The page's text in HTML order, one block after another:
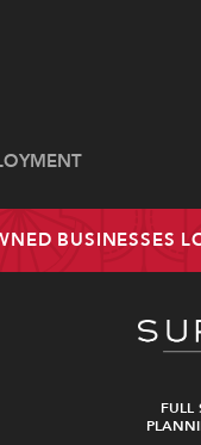
BUSINESSES
FULL